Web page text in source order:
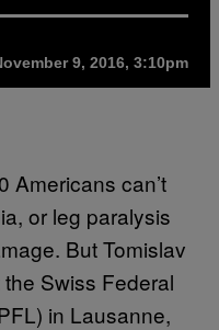
9, 2016, 3:10pm
Americans can’t
or leg paralysis
But Tomislav
Swiss Federal
in Lausanne,